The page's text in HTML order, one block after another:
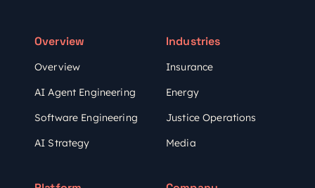
Overview
Overview
AI Agent Engineering
Software Engineering
AI Strategy
Industries
Insurance
Energy
Justice Operations
Media